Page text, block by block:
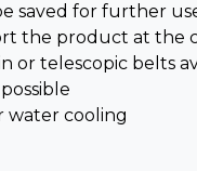
saved for further
the product at the
or telescopic belts
water cooling